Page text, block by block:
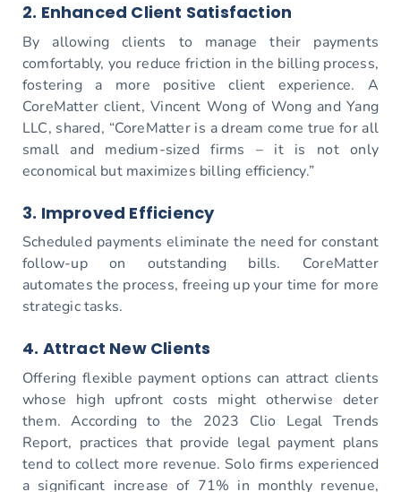
2. Enhanced Client Satisfaction
By allowing clients to manage their payments
comfortably, you reduce friction in the billing process,
fostering a more positive client experience. A
CoreMatter client, Vincent Wong of Wong and Yang
LLC, shared, “CoreMatter is a dream come true for all
small and medium-sized firms – it is not only
economical but maximizes billing efficiency.”
3. Improved Efficiency
Scheduled payments eliminate the need for constant
follow-up on outstanding bills. CoreMatter
automates the process, freeing up your time for more
strategic tasks.
4. Attract New Clients
Offering flexible payment options can attract clients
whose high upfront costs might otherwise deter
them. According to the 2023 Clio Legal Trends
Report, practices that provide legal payment plans
tend to collect more revenue. Solo firms experienced
a significant increase of 71% in monthly revenue,